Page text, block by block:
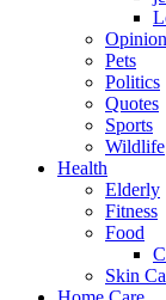
Opinion
Pets
Politics
Quotes
Sports
Wildlife
Health
Elderly
Fitness
Food
Skin